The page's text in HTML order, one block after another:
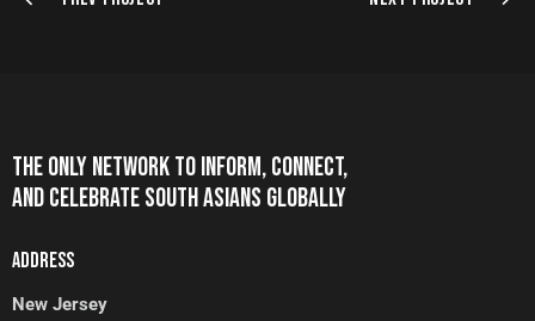
THE ONLY NETWORK TO INFORM, CONNECT,
AND CELEBRATE SOUTH ASIANS GLOBALLY
ADDRESS
New Jersey